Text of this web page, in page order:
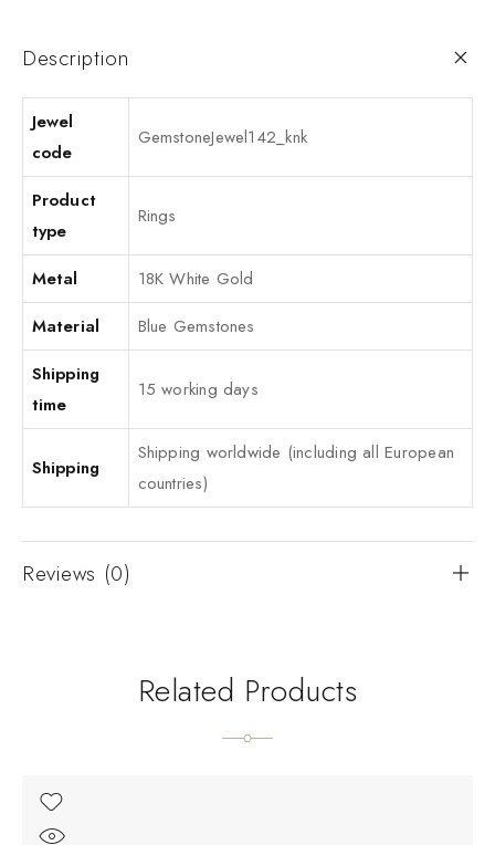
Description
Jewel
code
GemstoneJewel142_knk
Product
type
Rings
Metal
18K White Gold
Material
Blue Gemstones
Shipping
time
15 working days
Shipping
Shipping worldwide (including all European
countries)
Reviews (0)
Related Products